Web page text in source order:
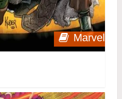
Marvel